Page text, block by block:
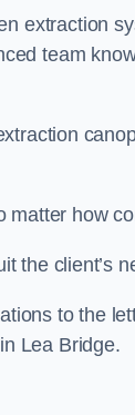
extraction
team
matter how
the client’s
to the
Lea Bridge.